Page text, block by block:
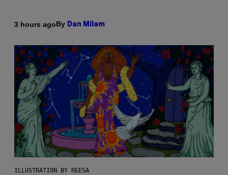
3 hours agoBy Dan Milam
ILLUSTRATION BY REESA